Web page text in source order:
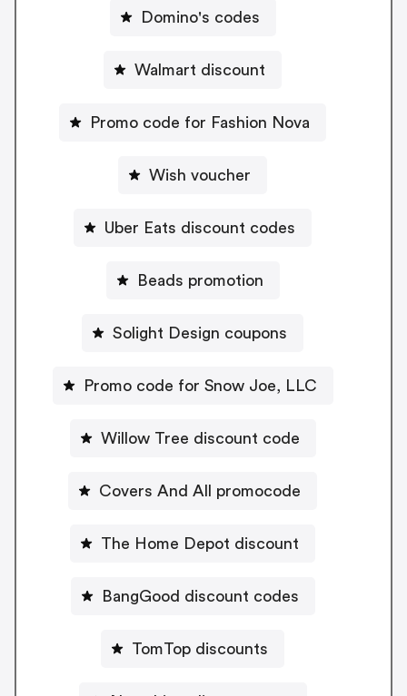
Domino's codes
Walmart discount
Promo code for Fashion Nova
Wish voucher
Uber Eats discount codes
Beads promotion
Solight Design coupons
Promo code for Snow Joe, LLC
Willow Tree discount code
Covers And All promocode
The Home Depot discount
BangGood discount codes
TomTop discounts